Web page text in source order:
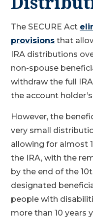
The SECURE Act
provisions that
IRA distributions
non-spouse
withdraw the full
the account
However, the
very small
allowing for almost
the IRA, with the
by the end of the
designated
people with
more than 10 years